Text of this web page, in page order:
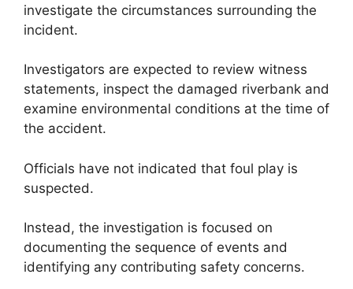
investigate the circumstances surrounding the
incident.
Investigators are expected to review witness
statements, inspect the damaged riverbank and
examine environmental conditions at the time of
the accident.
Officials have not indicated that foul play is
suspected.
Instead, the investigation is focused on
documenting the sequence of events and
identifying any contributing safety concerns.